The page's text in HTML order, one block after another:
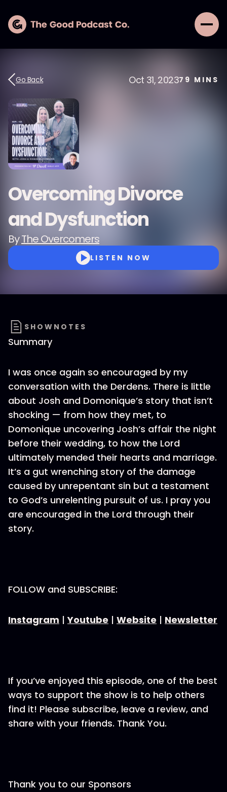
Go Back Oct 31, 202379 MINS
Overcoming Divorce
and Dysfunction
ByThe Overcomers
LISTEN NOW
SHOWNOTES
Summary
I was once again so encouraged by my
conversation with the Derdens. There is little
about Josh and Domonique’s story that isn’t
shocking — from how they met, to
Domonique uncovering Josh’s affair the night
before their wedding, to how the Lord
ultimately mended their hearts and marriage.
It’s a gut wrenching story of the damage
caused by unrepentant sin but a testament
to God’s unrelenting pursuit of us. I pray you
are encouraged in the Lord through their
story.
FOLLOW and SUBSCRIBE:
Instagram |Youtube | Website | Newsletter
If you’ve enjoyed this episode, one of the best
ways to support the show is to help others
find it! Please subscribe, leave a review, and
share with your friends. Thank You.
Thank you to our Sponsors